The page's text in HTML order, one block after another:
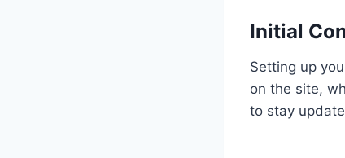
Initial
Setting up
on the site,
to stay